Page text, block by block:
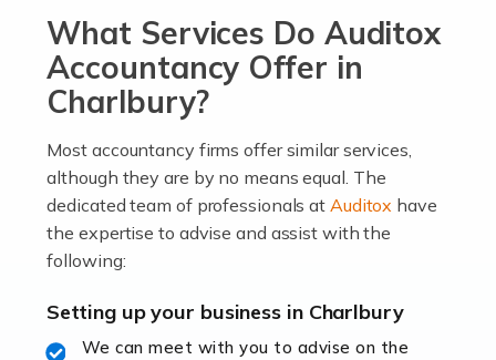
passion, drive, imagination and determination to
become an entrepreneur. You also need a head for
business (including business finances) and an
understanding […]
Accountants For Locums
Many medical professionals choose to become locums
as this offers a lot of benefits, including greater
Even so, this carries the added […]
What Services Do Auditox
Accountancy Offer in
Charlbury?
Most accountancy firms offer similar services,
although they are by no means equal. The
dedicated team of professionals at Auditox have
the expertise to advise and assist with the
following:
Setting up your business in Charlbury
We can meet with you to advise on the